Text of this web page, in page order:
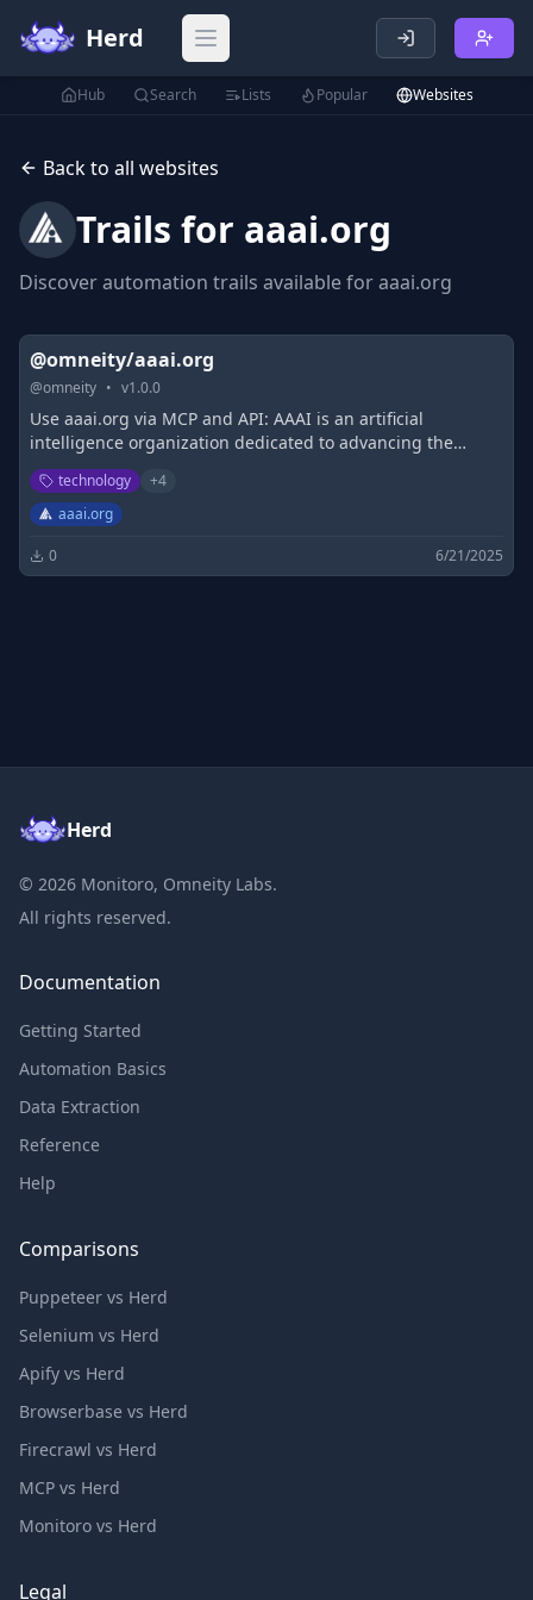
Herd Open main menu
Hub Search Lists Popular Websites
Back to all websites
Trails for aaai.org
Discover automation trails available foraaai.org
@omneity/aaai.org
@omneity • v1.0.0
Use aaai.org via MCP and API: AAAI is an artificial
intelligence organization dedicated to advancing the
scientific understanding of AI.
technology +4
aaai.org
0 6/21/2025
Herd
© 2026 Monitoro, Omneity Labs.
All rights reserved.
Documentation
Getting Started
Automation Basics
Data Extraction
Reference
Help
Comparisons
Puppeteer vs Herd
Selenium vs Herd
Apify vs Herd
Browserbase vs Herd
Firecrawl vs Herd
MCP vs Herd
Monitoro vs Herd
Legal